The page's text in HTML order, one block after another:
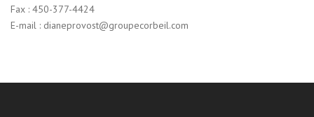
Fax : 450-377-4424
E-mail : dianeprovost@groupecorbeil.com